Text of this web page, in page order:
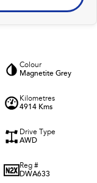
Colour
Magnetite Grey
Kilometres
4914 Kms
Drive Type
AWD
Reg #
DWA633